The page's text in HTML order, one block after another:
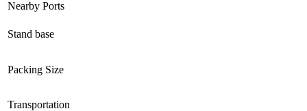
Nearby Ports
Stand base
Packing Size
Transportation